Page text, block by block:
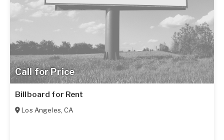
Call for Price
Billboard for Rent
Los Angeles,CA